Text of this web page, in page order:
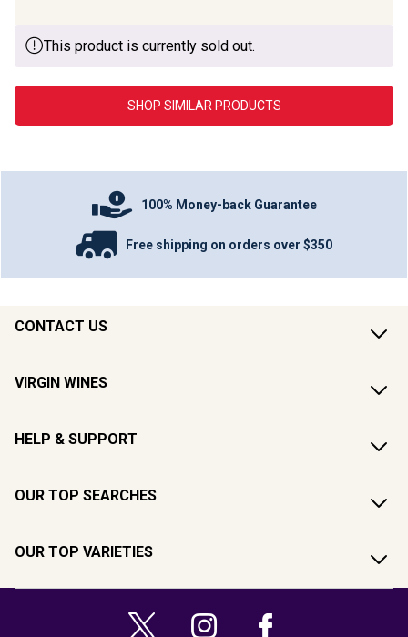
This product is currently sold out.
SHOP SIMILAR PRODUCTS
100% Money-back Guarantee
Free shipping on orders over $350
CONTACT US
VIRGIN WINES
HELP & SUPPORT
OUR TOP SEARCHES
OUR TOP VARIETIES